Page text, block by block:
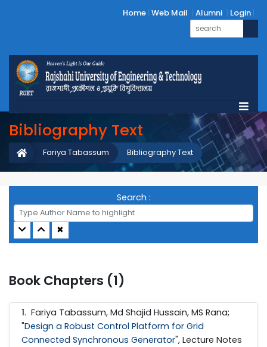
Home Web Mail Alumni Login
Bibliography Text
Bibliography Text
Fariya Tabassum
Search :
✖
Book Chapters (1)
1. Fariya Tabassum, Md Shajid Hussain, MS Rana;
"Design a Robust Control Platform for Grid
Connected Synchronous Generator", Lecture Notes